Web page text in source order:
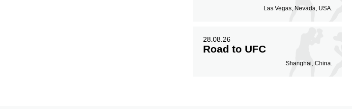
Las Vegas, Nevada, USA.
28.08.26
Road to UFC
Shanghai, China.